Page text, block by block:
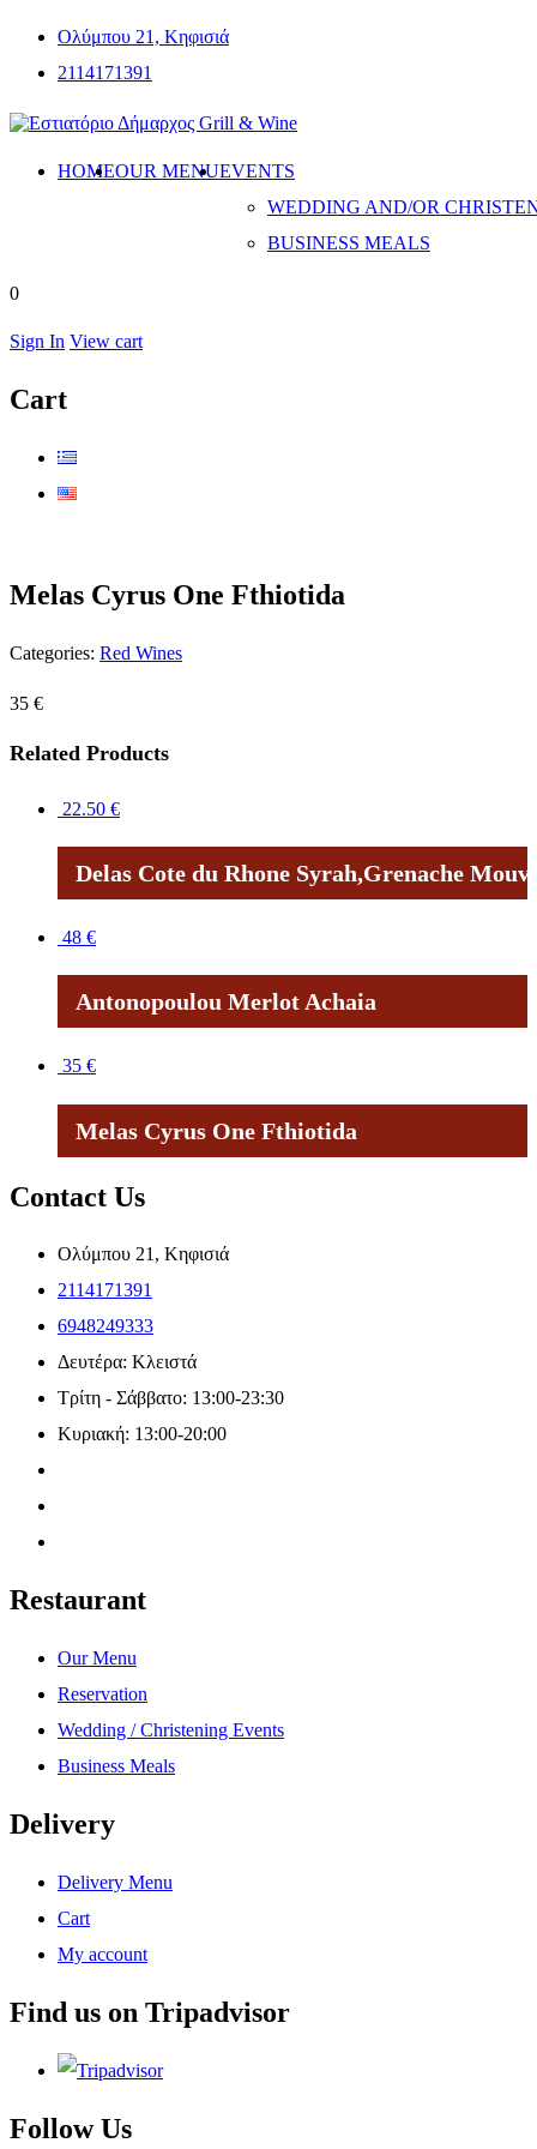
Ολύμπου 21, Κηφισιά
2114171391
HOMEOUR MENUEVENTS
WEDDING AND/OR
BUSINESS MEALS
0
Sign In View cart
Cart
Melas Cyrus One Fthiotida
Categories: Red Wines
35 €
Related Products
22.50 €
Delas Cote du Rhone Syrah,Grenache
48 €
Antonopoulou Merlot Achaia
35 €
Melas Cyrus One Fthiotida
Contact Us
Ολύμπου 21, Κηφισιά
2114171391
6948249333
Δευτέρα: Κλειστά
Τρίτη - Σάββατο: 13:00-23:30
Κυριακή: 13:00-20:00
Restaurant
Our Menu
Reservation
Wedding / Christening Events
Business Meals
Delivery
Delivery Menu
Cart
My account
Find us on Tripadvisor
Follow Us